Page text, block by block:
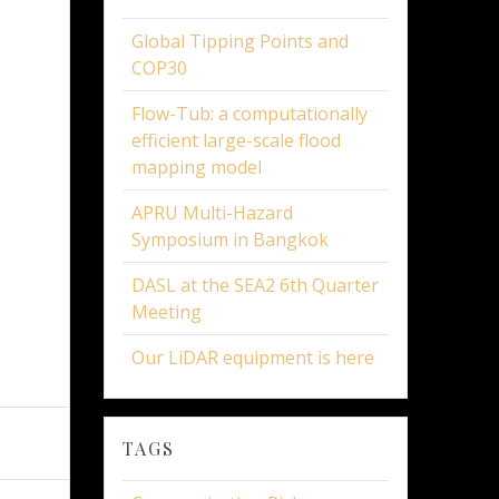
Global Tipping Points and
COP30
Flow-Tub: a computationally
efficient large-scale flood
mapping model
APRU Multi-Hazard
Symposium in Bangkok
DASL at the SEA2 6th Quarter
Meeting
Our LiDAR equipment is here
TAGS